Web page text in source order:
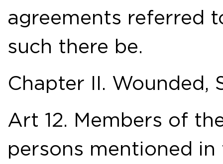
agreements referred
such there be.
Chapter II. Wounded,
Art 12. Members of
persons mentioned